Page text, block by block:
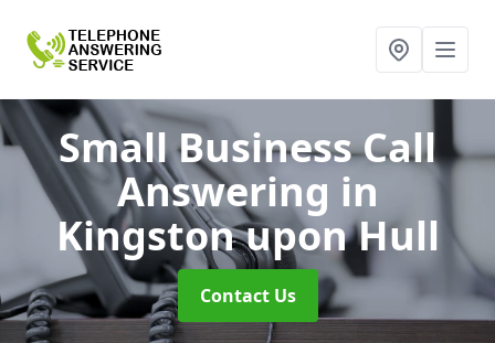
Small Business Call
Answering in
Kingston upon Hull
Contact Us